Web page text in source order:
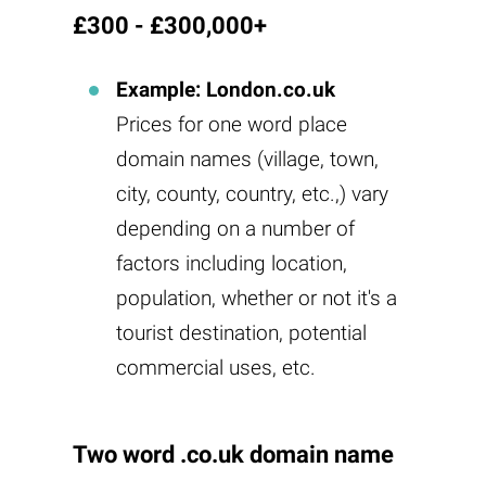
£300 - £300,000+
Example: London.co.uk
Prices for one word place
domain names (village, town,
city, county, country, etc.,) vary
depending on a number of
factors including location,
population, whether or not it's a
tourist destination, potential
commercial uses, etc.
Two word .co.uk domain name